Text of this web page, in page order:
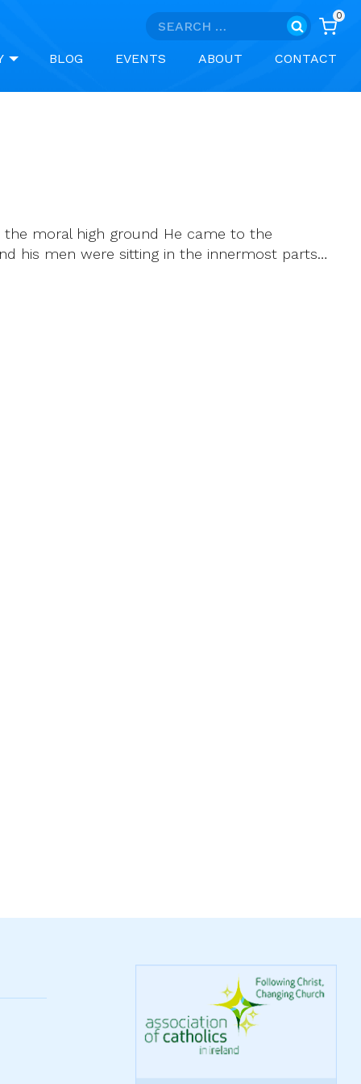
Search
0
BLOG EVENTS ABOUT CONTACT
the moral high ground He came to the
his men were sitting in the innermost parts…